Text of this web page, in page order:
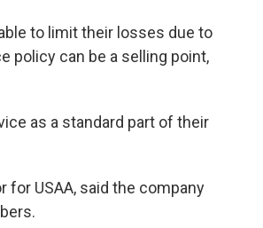
to limit their losses due to
policy can be a selling point,
as a standard part of their
for USAA, said the company